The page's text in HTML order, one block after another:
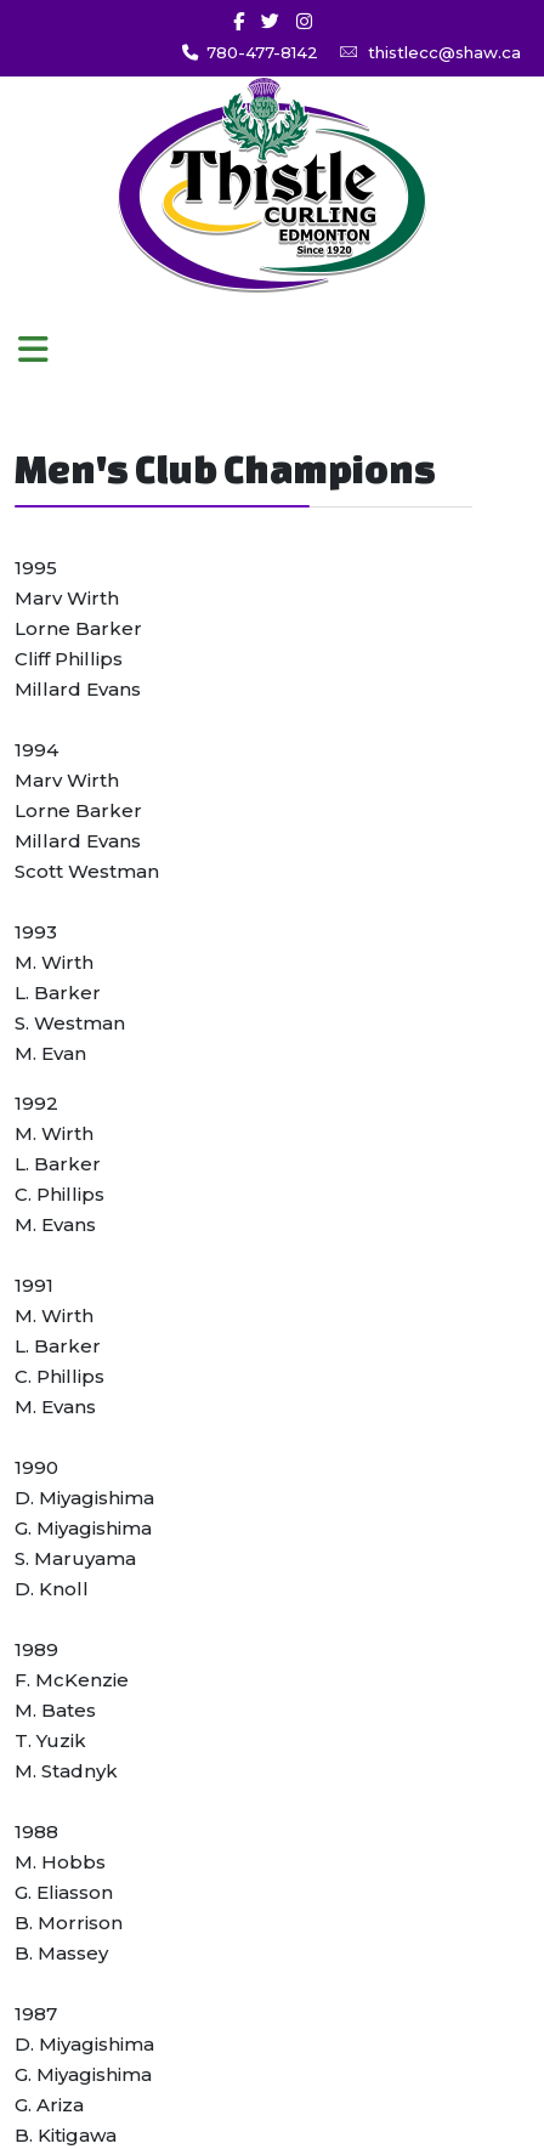
780-477-8142 thistlecc@shaw.ca
Men's Club Champions
1995
Marv Wirth
Lorne Barker
Cliff Phillips
Millard Evans
1994
Marv Wirth
Lorne Barker
Millard Evans
Scott Westman
1993
M. Wirth
L. Barker
S. Westman
M. Evan
1992
M. Wirth
L. Barker
C. Phillips
M. Evans
1991
M. Wirth
L. Barker
C. Phillips
M. Evans
1990
D. Miyagishima
G. Miyagishima
S. Maruyama
D. Knoll
1989
F. McKenzie
M. Bates
T. Yuzik
M. Stadnyk
1988
M. Hobbs
G. Eliasson
B. Morrison
B. Massey
1987
D. Miyagishima
G. Miyagishima
G. Ariza
B. Kitigawa